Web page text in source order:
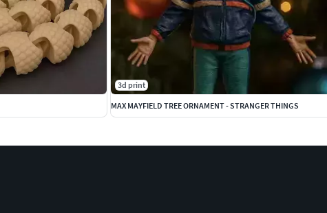
3d print
MAX MAYFIELD TREE ORNAMENT - STRANGER THINGS